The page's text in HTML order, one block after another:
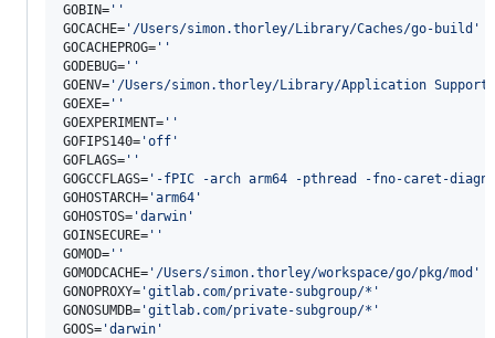
GOBIN= ' '
GOCACHE= ' /Users/simon.thorley/Library/Caches/go-build '
GOCACHEPROG= ' '
GODEBUG= ' '
GOENV= ' /Users/simon.thorley/Library/Application Support/
GOEXE= ' '
GOEXPERIMENT= ' '
GOFIPS140= 'off '
GOFLAGS= ' '
GOGCCFLAGS= ' -fPIC -arch arm64 -pthread -fno-caret-
GOHOSTARCH= 'arm64 '
GOHOSTOS= 'darwin '
GOINSECURE= ' '
GOMOD= ' '
GOMODCACHE= ' /Users/simon.thorley/workspace/go/pkg/mod '
GONOPROXY= 'gitlab.com/private-subgroup/* '
GONOSUMDB= 'gitlab.com/private-subgroup/* '
GOOS= 'darwin '